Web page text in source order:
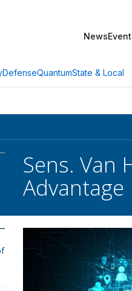
News
DefenseQuantumState & Local
Sens. Van
Advantage